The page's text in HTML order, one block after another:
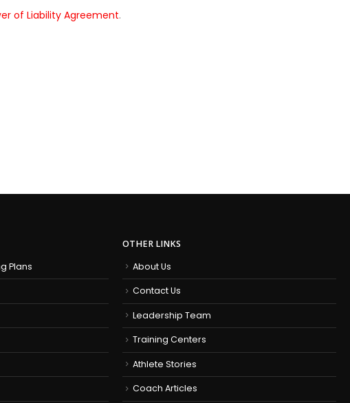
of Liability Agreement.
Plans
OTHER LINKS
About Us
Contact Us
Leadership Team
Training Centers
Athlete Stories
Coach Articles